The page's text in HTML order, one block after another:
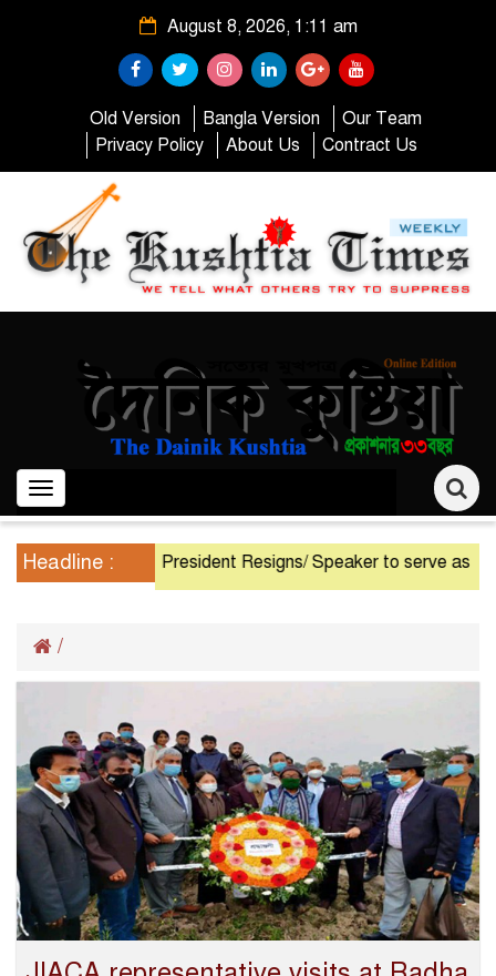
August 8, 2026, 1:11 am
Old Version Bangla Version
Our Team
Privacy Policy
About Us Contract Us
Toggle
navigation
Headline :President Resigns/ Speaker to serve as Acting
/